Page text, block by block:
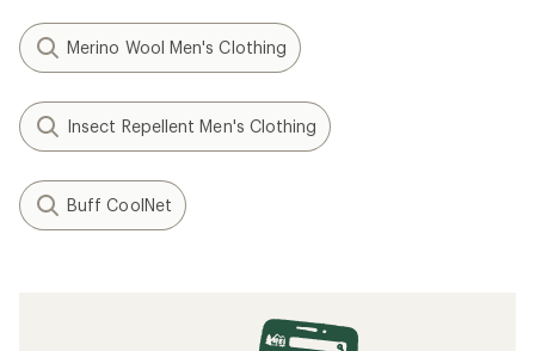
Merino Wool Men's Clothing
Insect Repellent Men's Clothing
Buff CoolNet